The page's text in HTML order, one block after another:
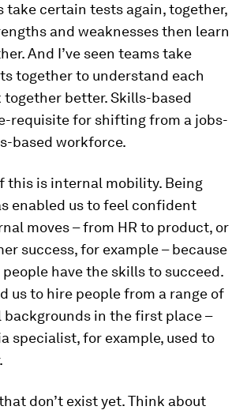
take certain tests again, together,
and weaknesses then learn
And I’ve seen teams take
together to understand each
together better. Skills-based
requisite for shifting from a jobs-
based workforce.
this is internal mobility. Being
enabled us to feel confident
moves – from HR to product, or
success, for example – because
have the skills to succeed.
us to hire people from a range of
in the first place –
specialist, for example, used to
don’t exist yet. Think about